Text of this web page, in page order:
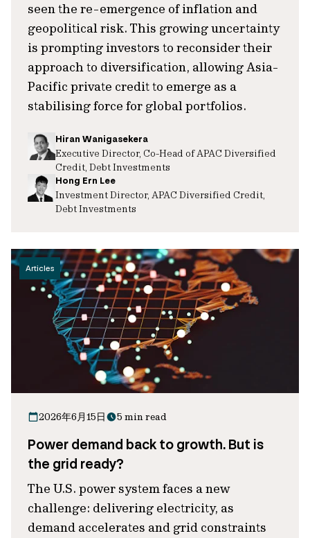
seen the re-emergence of inflation and
geopolitical risk. This growing uncertainty
is prompting investors to reconsider their
approach to diversification, allowing Asia-
Pacific private credit to emerge as a
stabilising force for global portfolios.
Hiran Wanigasekera
Executive Director, Co-Head of APAC Diversified
Credit, Debt Investments
Hong Ern Lee
Investment Director, APAC Diversified Credit,
Debt Investments
Articles
2026年6月15日 5 min read
Power demand back to growth. But is
the grid ready?
The U.S. power system faces a new
challenge: delivering electricity, as
demand accelerates and grid constraints